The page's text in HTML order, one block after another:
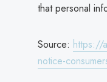
that personal
Source: https://
notice-